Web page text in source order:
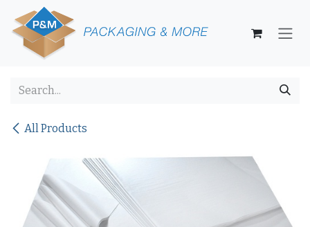
Skip to Content
All Products